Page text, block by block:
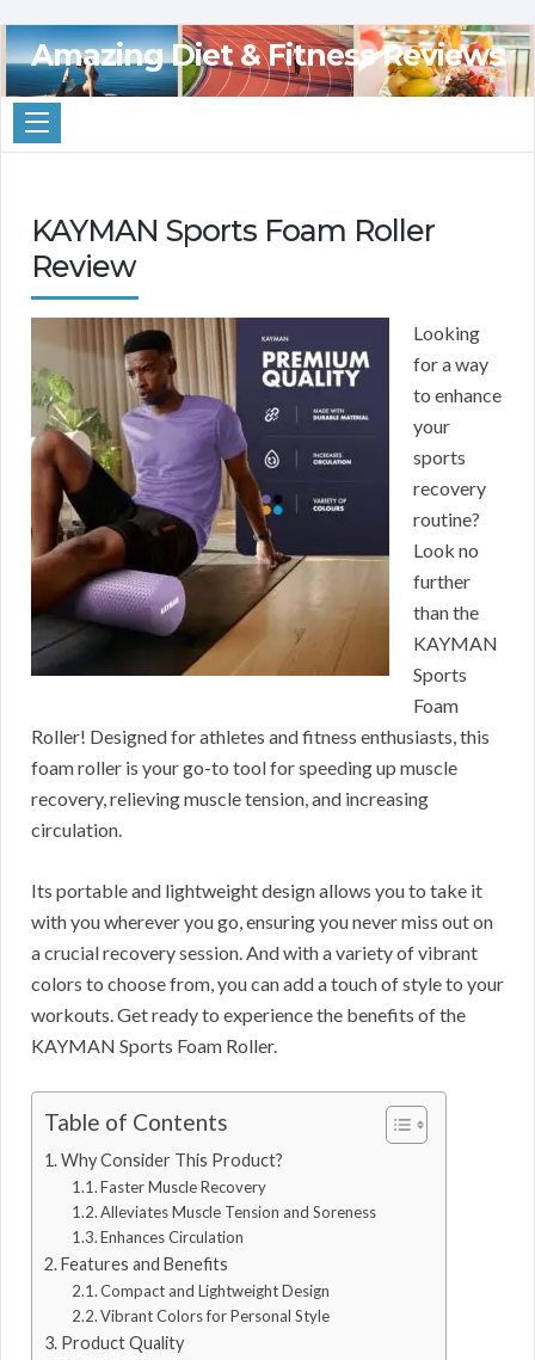
Amazing Diet & Fitness Reviews
KAYMAN Sports Foam Roller
Review
Looking
for a way
to enhance
your
sports
recovery
routine?
Look no
further
than the
KAYMAN
Sports
Foam
Roller! Designed for athletes and fitness enthusiasts, this
foam roller is your go-to tool for speeding up muscle
recovery, relieving muscle tension, and increasing
circulation.
Its portable and lightweight design allows you to take it
with you wherever you go, ensuring you never miss out on
a crucial recovery session. And with a variety of vibrant
colors to choose from, you can add a touch of style to your
workouts. Get ready to experience the benefits of the
KAYMAN Sports Foam Roller.
Table of Contents
Why Consider This Product?
Faster Muscle Recovery
Alleviates Muscle Tension and Soreness
Enhances Circulation
Features and Benefits
Compact and Lightweight Design
Vibrant Colors for Personal Style
Product Quality